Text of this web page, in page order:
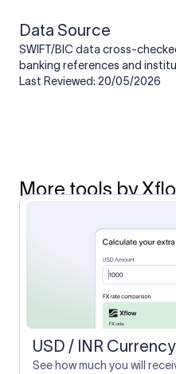
Data Source
SWIFT/BIC data cross-
banking references and
Last Reviewed: 20/05/2026
More tools by
USD / INR
See how much you will